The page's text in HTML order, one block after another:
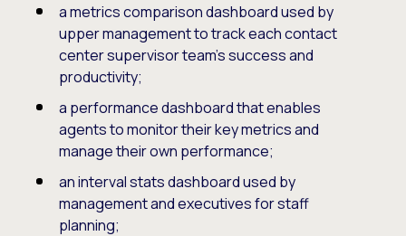
a metrics comparison dashboard used by
upper management to track each contact
center supervisor team’s success and
productivity;
a performance dashboard that enables
agents to monitor their key metrics and
manage their own performance;
an interval stats dashboard used by
management and executives for staff
planning;